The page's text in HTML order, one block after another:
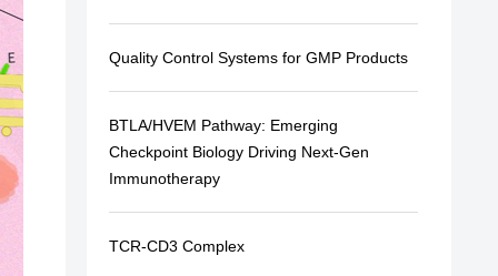
Quality Control Systems for GMP Products
BTLA/HVEM Pathway: Emerging
Checkpoint Biology Driving Next-Gen
Immunotherapy
TCR-CD3 Complex